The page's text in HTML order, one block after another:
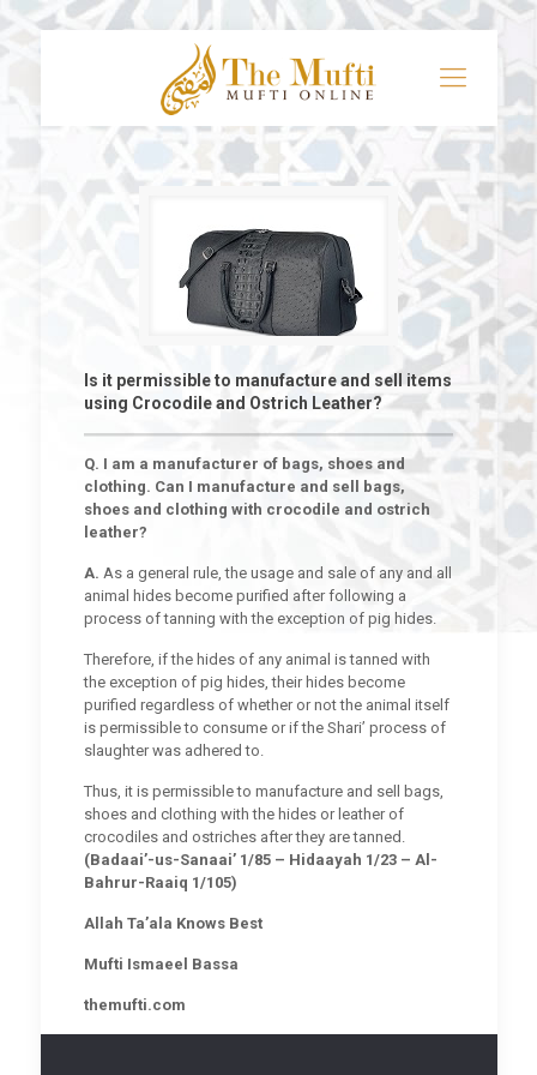
Is it permissible to manufacture and sell items
using Crocodile and Ostrich Leather?
Q. I am a manufacturer of bags, shoes and
clothing. Can I manufacture and sell bags,
shoes and clothing with crocodile and ostrich
leather?
A. As a general rule, the usage and sale of any and all
animal hides become purified after following a
process of tanning with the exception of pig hides.
Therefore, if the hides of any animal is tanned with
the exception of pig hides, their hides become
purified regardless of whether or not the animal itself
is permissible to consume or if the Shari’ process of
slaughter was adhered to.
Thus, it is permissible to manufacture and sell bags,
shoes and clothing with the hides or leather of
crocodiles and ostriches after they are tanned.
(Badaai’-us-Sanaai’ 1/85 – Hidaayah 1/23 – Al-
Bahrur-Raaiq 1/105)
Allah Ta’ala Knows Best
Mufti Ismaeel Bassa
themufti.com